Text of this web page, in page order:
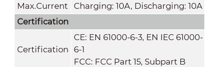
Max.Current
Charging: 10A, Discharging: 10A
Certification
Certification
CE: EN 61000-6-3, EN IEC 61000-
6-1
FCC: FCC Part 15, Subpart B